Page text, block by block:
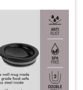
is
priced for
away in